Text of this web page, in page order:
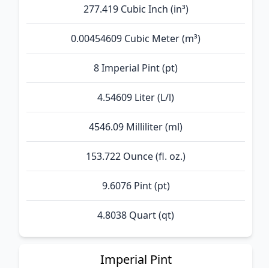
277.419 Cubic Inch (in³)
0.00454609 Cubic Meter (m³)
8 Imperial Pint (pt)
4.54609 Liter (L/l)
4546.09 Milliliter (ml)
153.722 Ounce (fl. oz.)
9.6076 Pint (pt)
4.8038 Quart (qt)
Imperial Pint